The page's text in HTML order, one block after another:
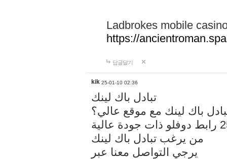
Ladbrokes mobile
https://
답글달기
kik 25-01-10 02:36
تبادل باك لينك
باك لينك مع موقع عالي؟
من يرغب تبادل باك لينك
يرجي التواصل معنا عبر